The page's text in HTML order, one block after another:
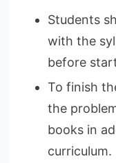
Students
with the
before
To finish
the
books in
curriculum.